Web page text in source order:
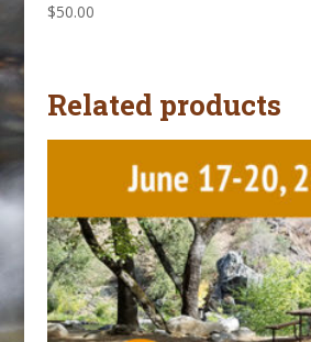
$50.00
Related products